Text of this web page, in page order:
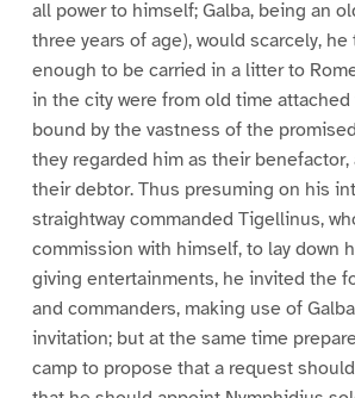
all power to himself; Galba, being an
three years of age), would scarcely,
enough to be carried in a litter to
in the city were from old time attached
bound by the vastness of the
they regarded him as their benefactor,
their debtor. Thus presuming on his
straightway commanded Tigellinus,
commission with himself, to lay down
giving entertainments, he invited the
and commanders, making use of
invitation; but at the same time
camp to propose that a request